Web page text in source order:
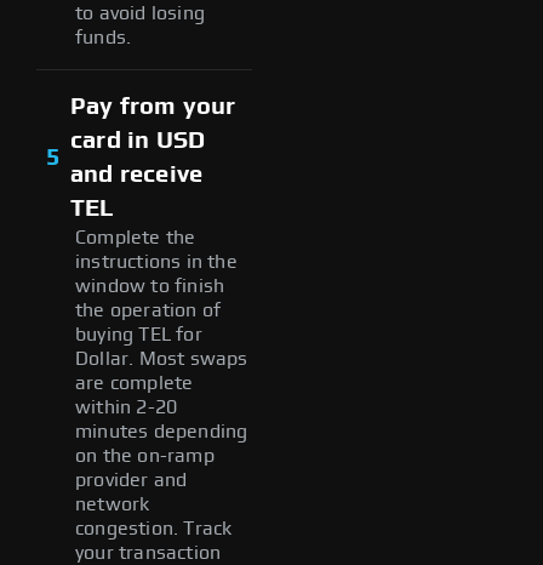
to avoid losing
funds.
5
Pay from your
card in USD
and receive
TEL
Complete the
instructions in the
window to finish
the operation of
buying TEL for
Dollar. Most swaps
are complete
within 2-20
minutes depending
on the on-ramp
provider and
network
congestion. Track
your transaction